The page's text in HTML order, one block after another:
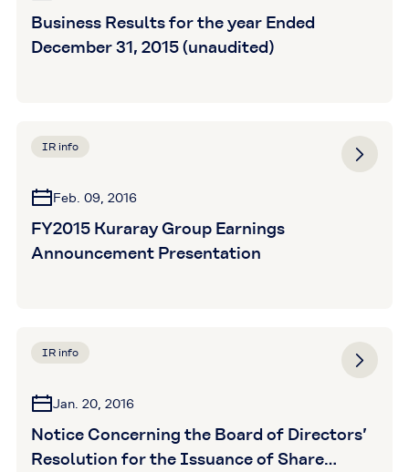
Business Results for the year Ended
December 31, 2015 (unaudited)
IR info
Feb. 09, 2016
FY2015 Kuraray Group Earnings
Announcement Presentation
IR info
Jan. 20, 2016
Notice Concerning the Board of Directors’
Resolution for the Issuance of Share